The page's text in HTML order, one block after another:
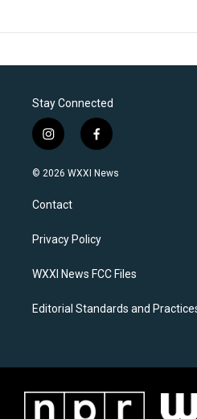
Stay Connected
i
n
s
a
g
a
f
a
c
k
© 2026 WXXI News
Contact
Privacy Policy
WXXI News FCC Files
Editorial Standards and